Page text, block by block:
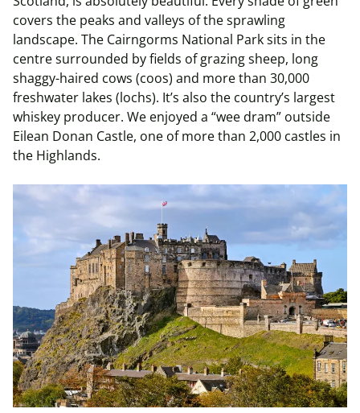
covers the peaks and valleys of the sprawling
landscape. The Cairngorms National Park sits in the
centre surrounded by fields of grazing sheep, long
shaggy-haired cows (coos) and more than 30,000
freshwater lakes (lochs). It’s also the country’s largest
whiskey producer. We enjoyed a “wee dram” outside
Eilean Donan Castle, one of more than 2,000 castles in
the Highlands.